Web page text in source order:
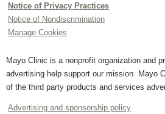
Notice of Privacy Practices
Notice of Nondiscrimination
Manage Cookies
Mayo Clinic is a nonprofit organization and
advertising help support our mission. Mayo
of the third party products and services
Advertising and sponsorship policy